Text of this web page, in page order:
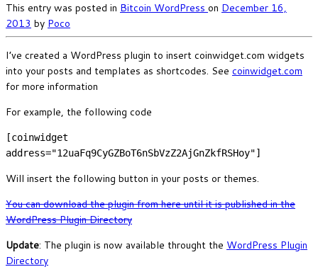
This entry was posted in Bitcoin WordPress on December 16,
2013 by Poco
I’ve created a WordPress plugin to insert coinwidget.com widgets
into your posts and templates as shortcodes. See coinwidget.com
for more information
For example, the following code
[coinwidget
address="12uaFq9CyGZBoT6nSbVzZ2AjGnZkfRSHoy"]
Will insert the following button in your posts or themes.
You can download the plugin from here until it is published in the
WordPress Plugin Directory
Update: The plugin is now available throught the WordPress Plugin
Directory